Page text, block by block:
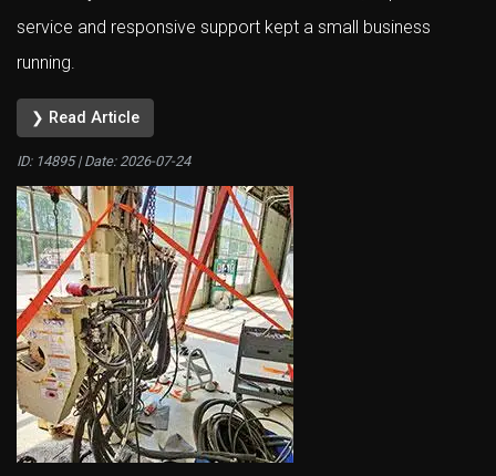
service and responsive support kept a small business
running.
❯ Read Article
ID: 14895 | Date: 2026-07-24